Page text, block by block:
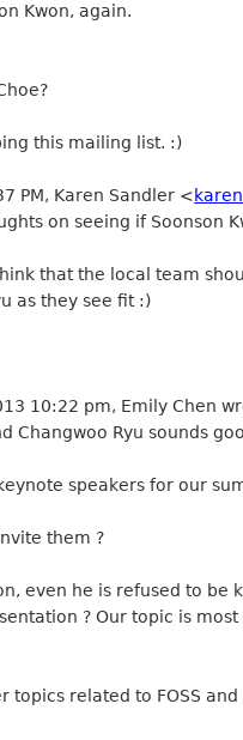
Kwon, again.
this mailing list. :)
PM, Karen Sandler <
on seeing if Soonson
that the local team
as they see fit :)
10:22 pm, Emily Chen
Changwoo Ryu sounds
speakers for our
them ?
even he is refused to be
? Our topic is most
related to FOSS and